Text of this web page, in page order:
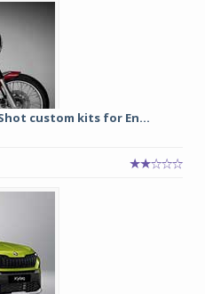
custom kits for En...